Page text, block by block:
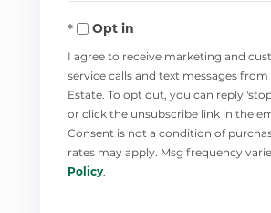
Opt in
I agree to receive marketing and
service calls and text messages from
Estate. To opt out, you can reply
or click the unsubscribe link in the
Consent is not a condition of
rates may apply. Msg frequency
Policy